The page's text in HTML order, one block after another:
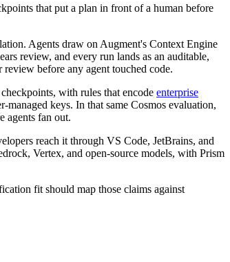
that put a plan in front of a human before
Agents draw on Augment's Context Engine
review, and every run lands as an auditable,
before any agent touched code.
with rules that encode enterprise
keys. In that same Cosmos evaluation,
agents fan out.
reach it through VS Code, JetBrains, and
Vertex, and open-source models, with Prism
fit should map those claims against